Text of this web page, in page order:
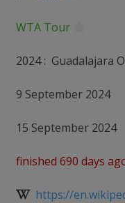
WTA Tour
2024: Guadalajara
9 September 2024
15 September 2024
finished 690 days
https://